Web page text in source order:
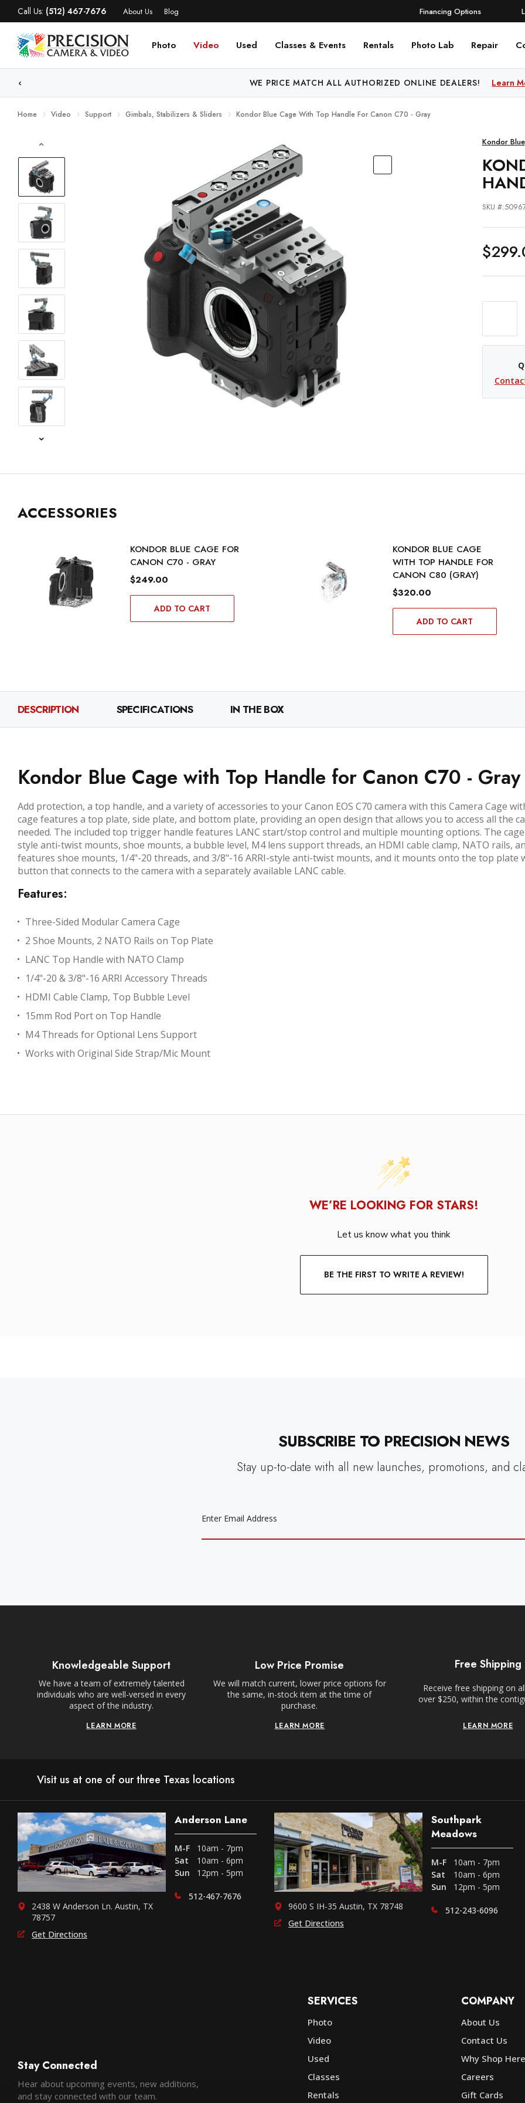
Call Us: (512) 467-7676 About Us Blog Financing Options
Photo Video Used Classes & Events Rentals Photo Lab Repair
WE PRICE MATCH ALL AUTHORIZED ONLINE DEALERS! Learn
Home Video Support Gimbals, Stabilizers & Sliders Kondor Blue Cage With Top Handle For Canon C70 - Gray
Kondor Blue
SKU
ACCESSORIES
KONDOR BLUE CAGE FOR
CANON C70 - GRAY
$249.00
ADD TO CART
KONDOR BLUE CAGE
WITH TOP HANDLE FOR
CANON C80 (GRAY)
$320.00
ADD TO CART
DESCRIPTION SPECIFICATIONS IN THE BOX
Kondor Blue Cage with Top Handle for Canon C70 - Gray
Add protection, a top handle, and a variety of accessories to your Canon EOS C70 camera with this Camera Cage
cage features a top plate, side plate, and bottom plate, providing an open design that allows you to access all the
needed. The included top trigger handle features LANC start/stop control and multiple mounting options. The
style anti-twist mounts, shoe mounts, a bubble level, M4 lens support threads, an HDMI cable clamp, NATO rails,
features shoe mounts, 1/4"-20 threads, and 3/8"-16 ARRI-style anti-twist mounts, and it mounts onto the top
button that connects to the camera with a separately available LANC cable.
Features:
Three-Sided Modular Camera Cage
2 Shoe Mounts, 2 NATO Rails on Top Plate
LANC Top Handle with NATO Clamp
1/4"-20 & 3/8"-16 ARRI Accessory Threads
HDMI Cable Clamp, Top Bubble Level
15mm Rod Port on Top Handle
M4 Threads for Optional Lens Support
Works with Original Side Strap/Mic Mount
WE’RE LOOKING FOR STARS!
Let us know what you think
BE THE FIRST TO WRITE A REVIEW!
SUBSCRIBE TO PRECISION NEWS
Stay up-to-date with all new launches, promotions, and
Knowledgeable Support
We have a team of extremely talented
individuals who are well-versed in every
aspect of the industry.
LEARN MORE
Low Price Promise
We will match current, lower price options for
the same, in-stock item at the time of
purchase.
LEARN MORE
Free Shipping
Receive free shipping on
over $250, within the
LEARN MORE
Visit us at one of our three Texas locations
2438 W Anderson Ln. Austin, TX
78757
Get Directions
Anderson Lane
M-F
10am - 7pm
Sat
10am - 6pm
Sun
12pm - 5pm
512-467-7676
9600 S IH-35 Austin, TX 78748
Get Directions
Southpark
Meadows
M-F
10am - 7pm
Sat
10am - 6pm
Sun
12pm - 5pm
512-243-6096
Stay Connected
Hear about upcoming events, new additions,
and stay connected with our team.
SERVICES
Photo
Video
Used
Classes
Rentals
COMPANY
About Us
Contact Us
Why Shop Here
Careers
Gift Cards